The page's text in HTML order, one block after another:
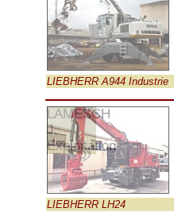
LIEBHERR A944 Industrie
LAMESCH
J.
Exploitation
LIEBHERR LH24